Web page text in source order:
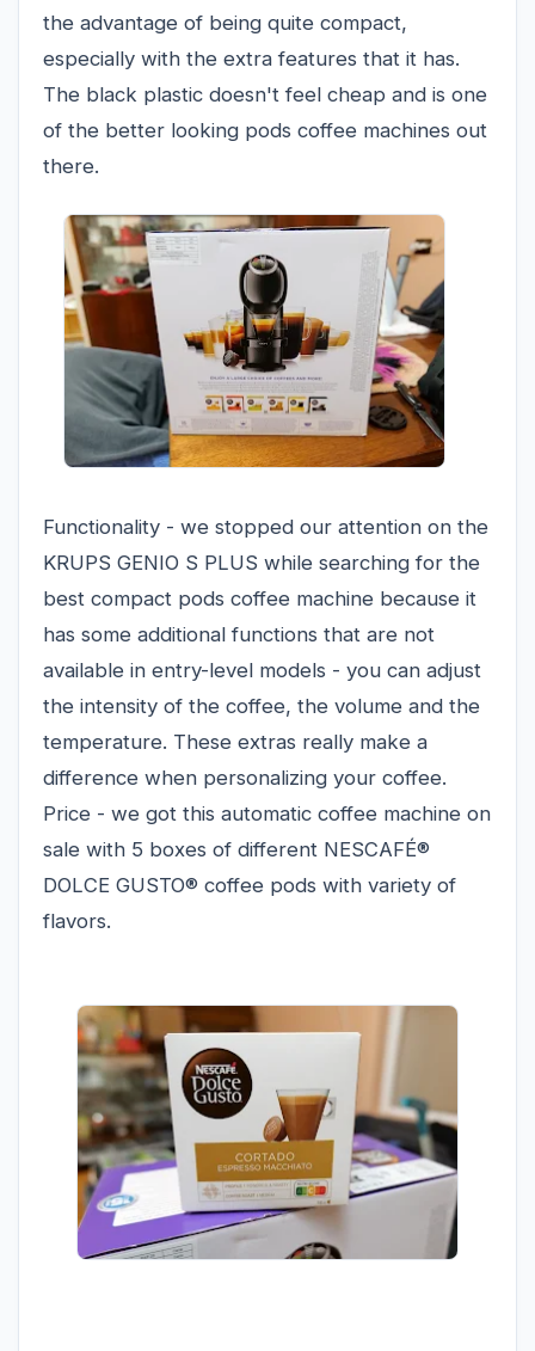
the advantage of being quite compact,
especially with the extra features that it has.
The black plastic doesn't feel cheap and is one
of the better looking pods coffee machines out
there.
Functionality - we stopped our attention on the
KRUPS GENIO S PLUS while searching for the
best compact pods coffee machine because it
has some additional functions that are not
available in entry-level models - you can adjust
the intensity of the coffee, the volume and the
temperature. These extras really make a
difference when personalizing your coffee.
Price - we got this automatic coffee machine on
sale with 5 boxes of different NESCAFÉ®
DOLCE GUSTO® coffee pods with variety of
flavors.